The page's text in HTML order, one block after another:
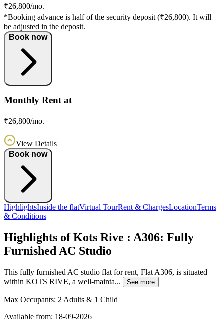
₹26,800/mo.
*Booking advance is half of the security deposit (₹26,800). It will
be adjusted in the deposit.
Book now
Monthly Rent at
₹26,800/mo.
View Details
Book now
HighlightsInside the flatVirtual TourRent & ChargesLocationTerms
& Conditions
Highlights of Kots Rive : A306: Fully
Furnished AC Studio
This fully furnished AC studio flat for rent, Flat A306, is situated
within KOTS RIVE, a well-mainta...
See more
Max Occupants: 2 Adults & 1 Child
Available from: 18-09-2026